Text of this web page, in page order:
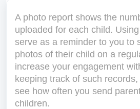
A photo report shows the
uploaded for each child.
serve as a reminder to you to
photos of their child on a
increase your engagement
keeping track of such records,
see how often you send
children.